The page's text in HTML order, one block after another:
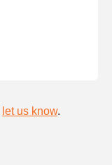
let us know.